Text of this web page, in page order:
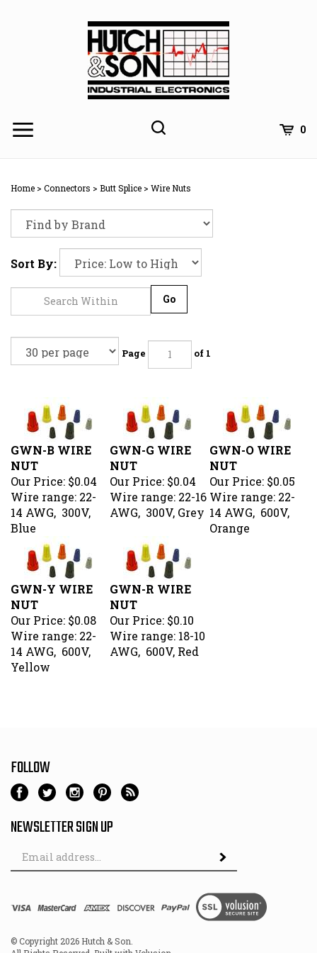
0
Home > Connectors > Butt Splice > Wire Nuts
Sort By:
GWN-B WIRE
NUT
Our Price:
GWN-G WIRE
NUT
Our Price:
GWN-O WIRE
NUT
Our Price:
Wire range: 22-
14 AWG, 300V,
Blue
Wire range: 22-16
AWG, 300V, Grey
Wire range: 22-
14 AWG, 600V,
Orange
GWN-Y WIRE
NUT
Our Price:
GWN-R WIRE
NUT
Our Price:
Wire range: 22-
14 AWG, 600V,
Yellow
Wire range: 18-10
AWG, 600V, Red
NEWSLETTER SIGN UP
Address
All Rights Reserved. Built with Volusion.